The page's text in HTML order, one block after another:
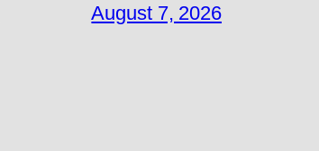
August 7, 2026